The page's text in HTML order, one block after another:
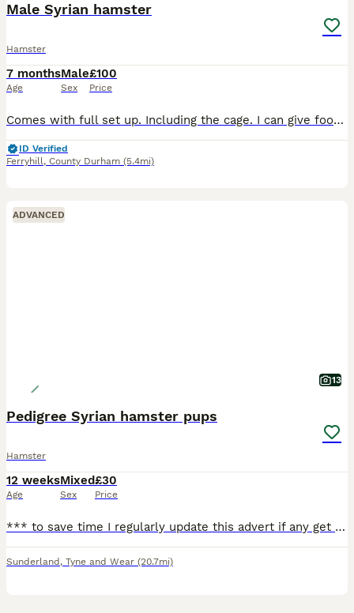
Male Syrian hamster
Hamster
7 months
Age
Male
Sex
£100
Price
Comes with full set up. Including the cage. I can give food, treats, saw dust and bathing sand if needed.
ID Verified
Ferryhill, County Durham (5.4mi)
ADVANCED
13
Pedigree Syrian hamster pups
Hamster
12 weeks
Age
Mixed
Sex
£30
Price
*** to save time I regularly update this advert if any get rehomed all the hamsters you see are available and once I rehome any I take their pics down straight away*** All hamsters require a cage of
Sunderland , Tyne and Wear (20.7mi)